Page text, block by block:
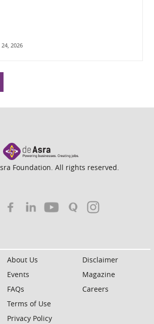
2026
Foundation. All rights reserved.
About Us
Events
FAQs
Terms of Use
Privacy Policy
Disclaimer
Magazine
Careers